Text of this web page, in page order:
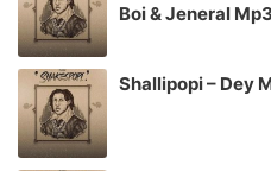
Boi & Jeneral
Shallipopi – Dey